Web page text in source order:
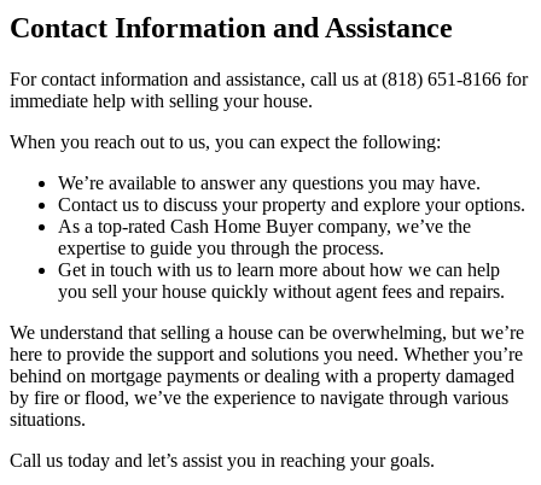
Contact Information and Assistance
For contact information and assistance, call us at (818) 651-8166 for
immediate help with selling your house.
When you reach out to us, you can expect the following:
We’re available to answer any questions you may have.
Contact us to discuss your property and explore your options.
As a top-rated Cash Home Buyer company, we’ve the
expertise to guide you through the process.
Get in touch with us to learn more about how we can help
you sell your house quickly without agent fees and repairs.
We understand that selling a house can be overwhelming, but we’re
here to provide the support and solutions you need. Whether you’re
behind on mortgage payments or dealing with a property damaged
by fire or flood, we’ve the experience to navigate through various
situations.
Call us today and let’s assist you in reaching your goals.